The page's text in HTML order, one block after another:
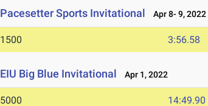
Pacesetter Sports Invitational Apr 8- 9, 2022
1500 3:56.58
EIU Big Blue Invitational Apr 1, 2022
5000 14:49.90